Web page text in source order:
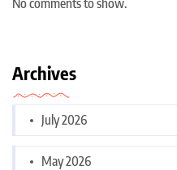
Archives
July 2026
May 2026